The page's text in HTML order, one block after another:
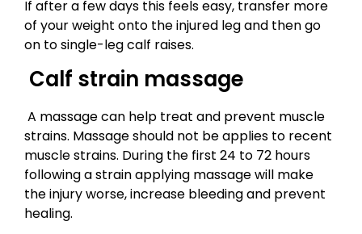
If after a few days this feels easy, transfer more
of your weight onto the injured leg and then go
on to single-leg calf raises.
Calf strain massage
A massage can help treat and prevent muscle
strains. Massage should not be applies to recent
muscle strains. During the first 24 to 72 hours
following a strain applying massage will make
the injury worse, increase bleeding and prevent
healing.